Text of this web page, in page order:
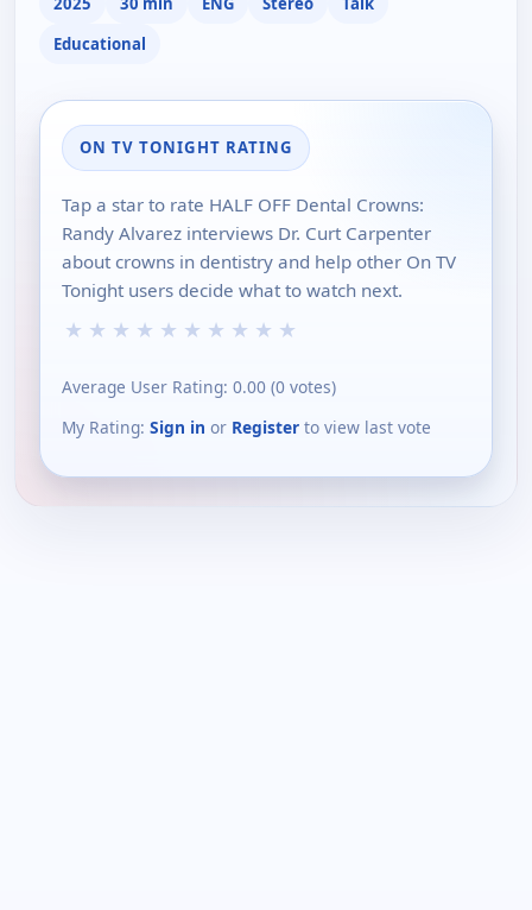
Educational
ON TV TONIGHT RATING
Tap a star to rate HALF OFF Dental Crowns:
Randy Alvarez interviews Dr. Curt Carpenter
about crowns in dentistry and help other On TV
Tonight users decide what to watch next.
★ ★ ★ ★ ★ ★ ★ ★ ★ ★
Average User Rating: 0.00 (0 votes)
My Rating: Sign in or Register to view last vote